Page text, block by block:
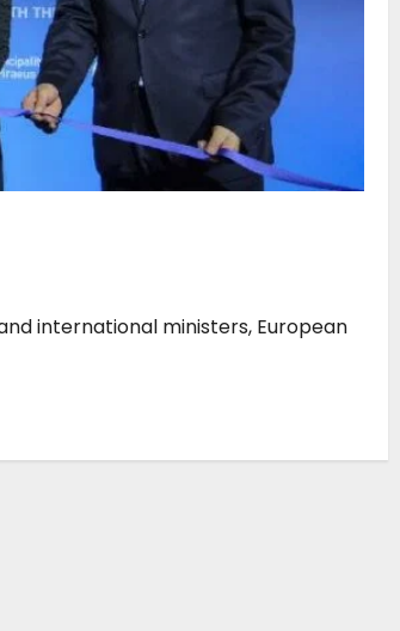
international ministers, European